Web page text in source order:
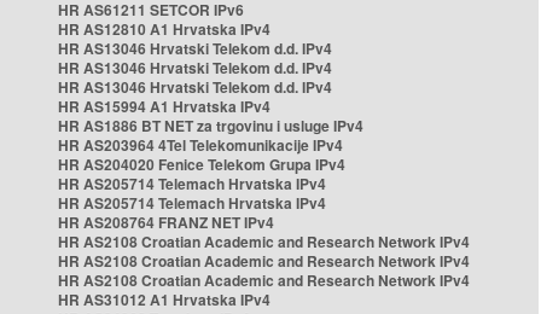
HR AS61211 SETCOR IPv6
HR AS12810 A1 Hrvatska IPv4
HR AS13046 Hrvatski Telekom d.d. IPv4
HR AS13046 Hrvatski Telekom d.d. IPv4
HR AS13046 Hrvatski Telekom d.d. IPv4
HR AS15994 A1 Hrvatska IPv4
HR AS1886 BT NET za trgovinu i usluge IPv4
HR AS203964 4Tel Telekomunikacije IPv4
HR AS204020 Fenice Telekom Grupa IPv4
HR AS205714 Telemach Hrvatska IPv4
HR AS205714 Telemach Hrvatska IPv4
HR AS208764 FRANZ NET IPv4
HR AS2108 Croatian Academic and Research Network IPv4
HR AS2108 Croatian Academic and Research Network IPv4
HR AS2108 Croatian Academic and Research Network IPv4
HR AS31012 A1 Hrvatska IPv4